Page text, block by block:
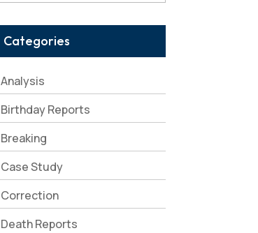
Categories
Analysis
Birthday Reports
Breaking
Case Study
Correction
Death Reports